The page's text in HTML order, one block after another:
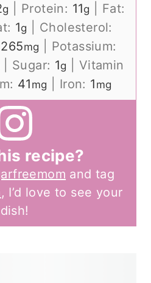
g Protein: 11g
Fat:
1g
Cholesterol:
265mg
Potassium:
Sugar: 1g
Vitamin
41 mg Iron: 1 mg
recipe?
and tag
, I’d love to see your
dish!